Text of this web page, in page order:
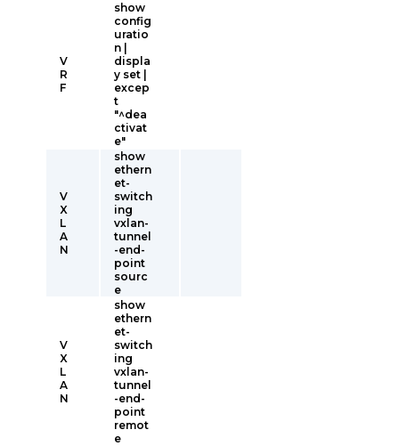
V
R
F
show
config
uratio
n |
displa
y set |
excep
t
"^dea
ctivat
e"
V
X
L
A
N
show
ethern
et-
switch
ing
vxlan-
tunnel
-end-
point
sourc
e
V
X
L
A
N
show
ethern
et-
switch
ing
vxlan-
tunnel
-end-
point
remot
e